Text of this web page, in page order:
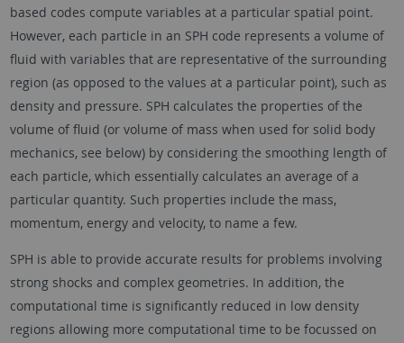
based codes compute variables at a particular spatial point.
However, each particle in an SPH code represents a volume of
fluid with variables that are representative of the surrounding
region (as opposed to the values at a particular point), such as
density and pressure. SPH calculates the properties of the
volume of fluid (or volume of mass when used for solid body
mechanics, see below) by considering the smoothing length of
each particle, which essentially calculates an average of a
particular quantity. Such properties include the mass,
momentum, energy and velocity, to name a few.
SPH is able to provide accurate results for problems involving
strong shocks and complex geometries. In addition, the
computational time is significantly reduced in low density
regions allowing more computational time to be focussed on